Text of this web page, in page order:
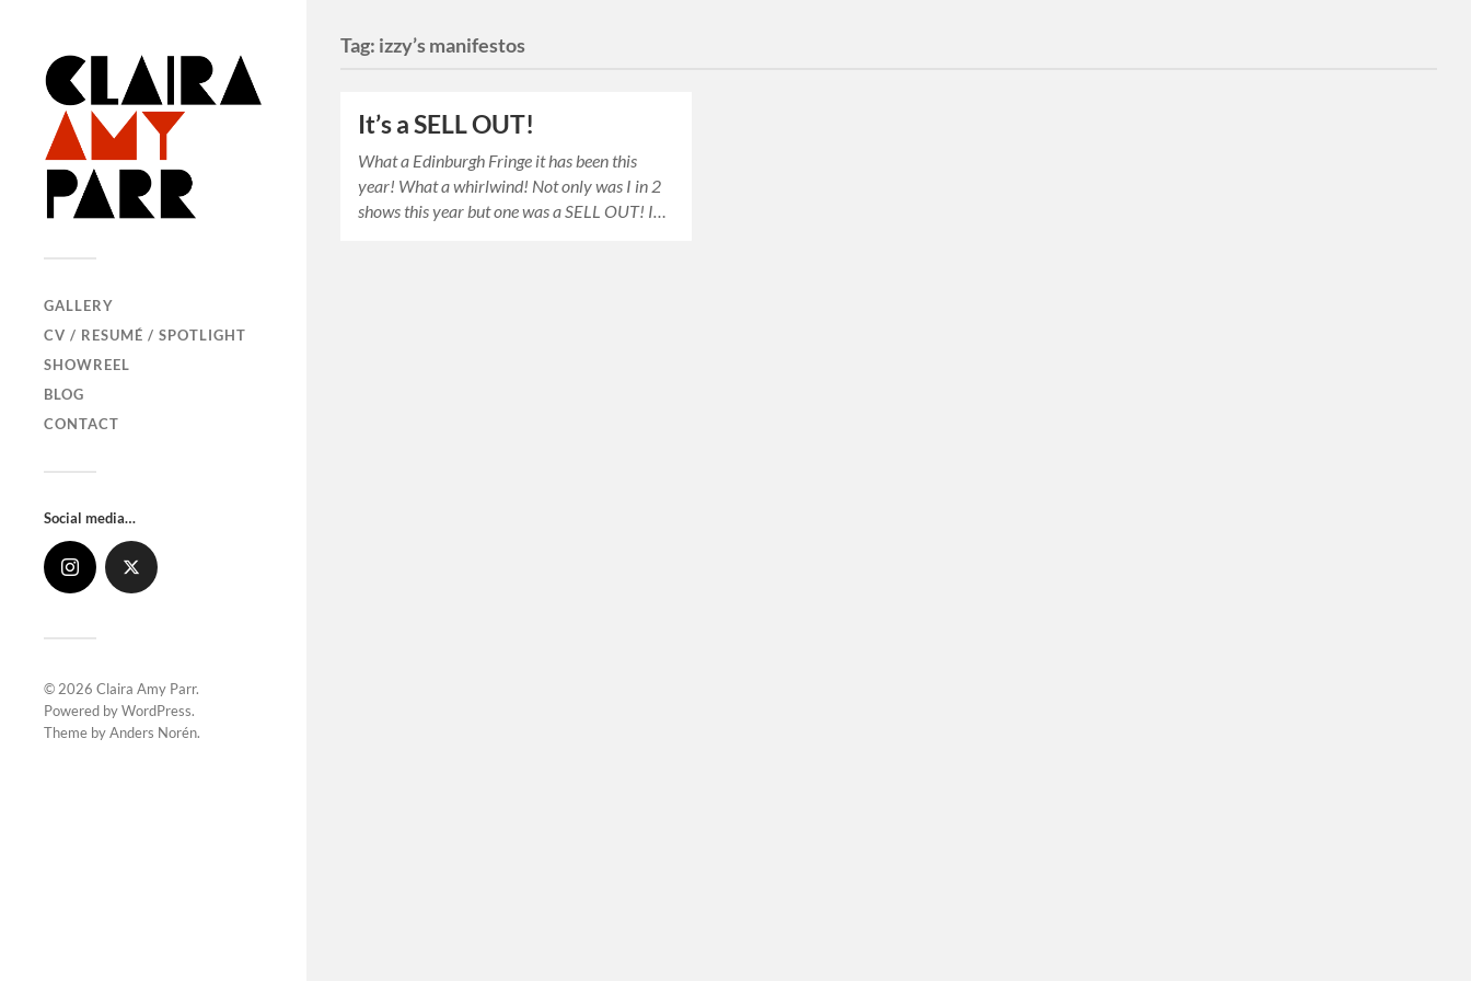
GALLERY
CV / RESUMÉ / SPOTLIGHT
SHOWREEL
BLOG
CONTACT
Social media…
© 2026 Claira Amy Parr.
Powered byWordPress.
Theme byAnders Norén.
Tag: izzy’s manifestos
It’s a SELL OUT!
What a Edinburgh Fringe it has been this
year! What a whirlwind! Not only was I in 2
shows this year but one was a SELL OUT! I…